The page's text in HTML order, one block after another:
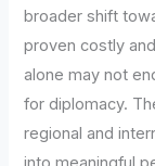
broader shift
proven costly
alone may not
for diplomacy.
regional and